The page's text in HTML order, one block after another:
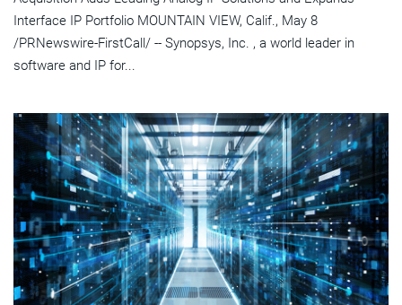
Interface IP Portfolio MOUNTAIN VIEW, Calif., May 8
/PRNewswire-FirstCall/ -- Synopsys, Inc. , a world leader in
software and IP for...